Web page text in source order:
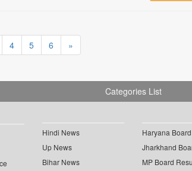
4 5 6 »
Categories List
Hindi News
Up News
Bihar News
Haryana
Jharkhand
MP Board